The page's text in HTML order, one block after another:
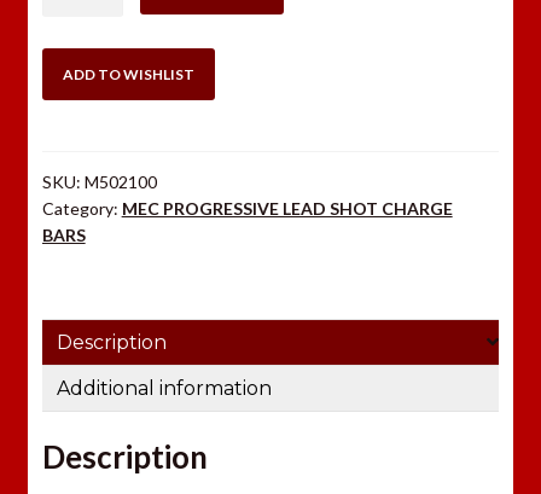
PROGRESSIVE
LEAD
BAR
quantity
ADD TO WISHLIST
SKU: M502100
Category: MEC PROGRESSIVE LEAD SHOT CHARGE
BARS
Description
Additional information
Description